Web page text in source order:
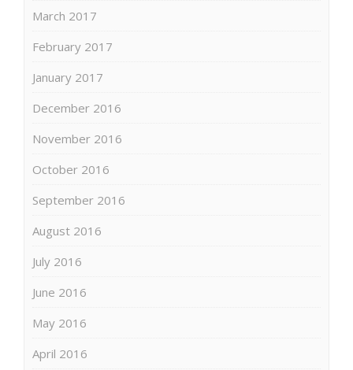
March 2017
February 2017
January 2017
December 2016
November 2016
October 2016
September 2016
August 2016
July 2016
June 2016
May 2016
April 2016